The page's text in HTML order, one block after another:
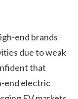
end brands
due to weak
that
end electric